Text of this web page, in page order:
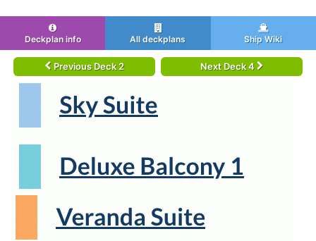
Deckplan info All deckplans Ship Wiki
Previous Deck 2 Next Deck 4